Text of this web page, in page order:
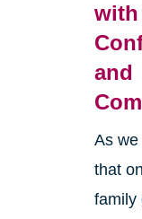
with
and
As
that
family